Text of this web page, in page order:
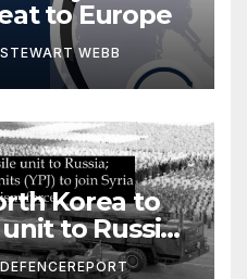
to Europe
STEWART WEBB
Korea to
to Russia;
Protection
DEFENCEREPORT